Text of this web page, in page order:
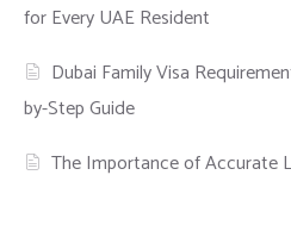
for Every UAE Resident
Dubai Family Visa
by-Step Guide
The Importance of Accurate